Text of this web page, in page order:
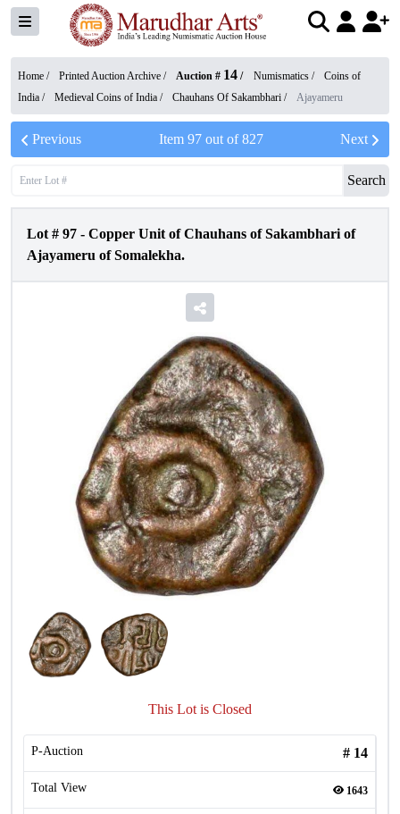
Home / Printed Auction Archive / Auction # 14 / Numismatics /
Coins of
India / Medieval Coins of India / Chauhans Of Sakambhari / Ajayameru
Previous Item 97out of827 Next
Search
Lot # 97 - Copper Unit of Chauhans of Sakambhari of
Ajayameru of Somalekha.
This Lot is Closed
P-Auction # 14
Total View 1643